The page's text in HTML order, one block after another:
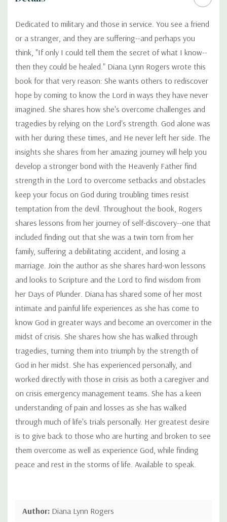
Dedicated to military and those in service. You see a friend
or a stranger, and they are suffering--and perhaps you
think, "If only I could tell them the secret of what I know--
then they could be healed." Diana Lynn Rogers wrote this
book for that very reason: She wants others to rediscover
hope by coming to know the Lord in ways they have never
imagined. She shares how she's overcome challenges and
tragedies by relying on the Lord's strength. God alone was
with her during these times, and He never left her side. The
insights she shares from her amazing journey will help you
develop a stronger bond with the Heavenly Father find
strength in the Lord to overcome setbacks and obstacles
keep your focus on God during troubling times resist
temptation from the devil. Throughout the book, Rogers
shares lessons from her journey of self-discovery--one that
included finding out that she was a twin torn from her
family, suffering a debilitating accident, and losing a
marriage. Join the author as she shares hard-won lessons
and looks to Scripture and the Lord to find wisdom from
her Days of Plunder. Diana has shared some of her most
intimate and painful life experiences as she has come to
know God in greater ways and become an overcomer in the
midst of crisis. She shares how she has walked through
tragedies, turning them into triumph by the strength of
God in her midst. She has experienced personally, and
worked directly with those in crisis as both a caregiver and
on crisis emergency management teams. She has a keen
understanding of pain and losses as she has walked
through much of life's trials personally. Her greatest desire
is to give back to those who are hurting and broken to see
them overcome as well as experience God, while finding
peace and rest in the storms of life. Available to speak.
Author: Diana Lynn Rogers